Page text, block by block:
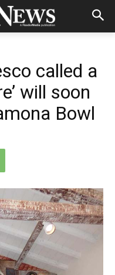
called a
will soon
Bowl